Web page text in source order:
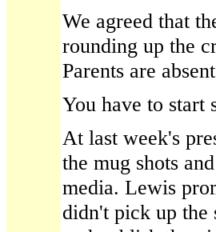
We agreed that
rounding up the
Parents are
You have to start
At last week's
the mug shots
media. Lewis
didn't pick up the